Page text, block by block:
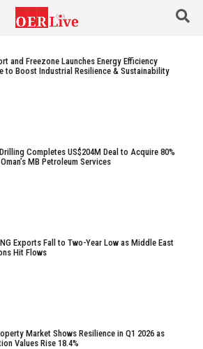
and Freezone Launches Energy Efficiency
to Boost Industrial Resilience & Sustainability
Completes US$204M Deal to Acquire 80%
MB Petroleum Services
Exports Fall to Two-Year Low as Middle East
Hit Flows
Market Shows Resilience in Q1 2026 as
Values Rise 18.4%